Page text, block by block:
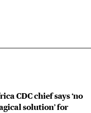
CDC chief says ‘no
solution’ for